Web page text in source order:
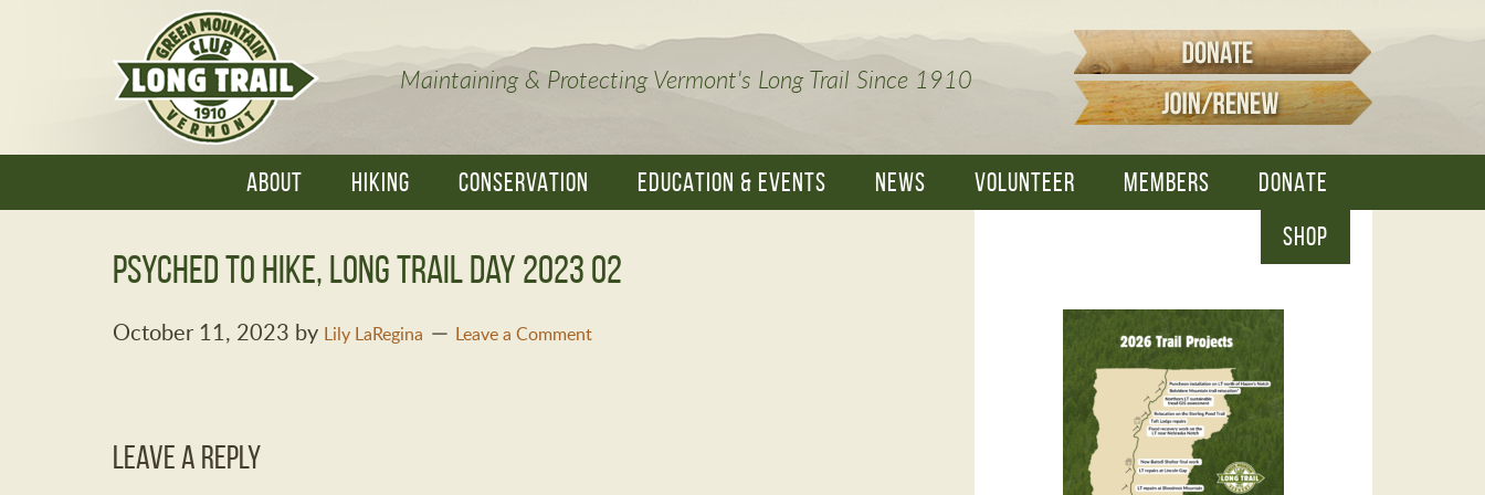
Maintaining & Protecting Vermont's Long Trail Since 1910
ABOUT HIKING CONSERVATION EDUCATION & EVENTS NEWS VOLUNTEER MEMBERS
DONATE
SHOP
Psyched to Hike, Long Trail Day 2023 02
October 11, 2023 by Lily LaRegina Leave a Comment
Leave a Reply